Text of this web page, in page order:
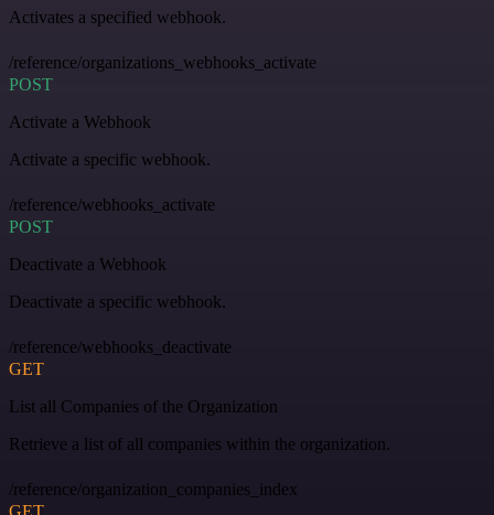
Activates a specified webhook.
/reference/organizations_webhooks_activate
POST
Activate a Webhook
Activate a specific webhook.
/reference/webhooks_activate
POST
Deactivate a Webhook
Deactivate a specific webhook.
/reference/webhooks_deactivate
GET
List all Companies of the Organization
Retrieve a list of all companies within the organization.
/reference/organization_companies_index
GET